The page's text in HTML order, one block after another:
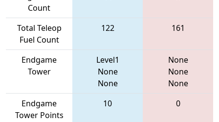
Count
Total Teleop
Fuel Count
122 161
Endgame
Tower
Level1
None
None
None
None
None
Endgame
Tower Points
10 0